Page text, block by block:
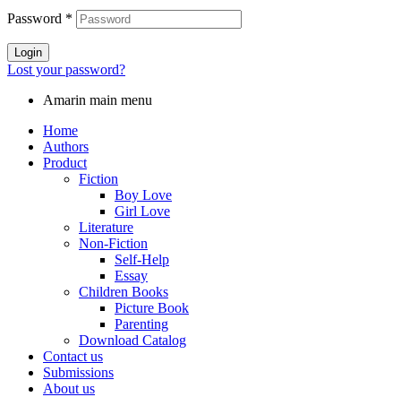
Password *
Login
Lost your password?
Amarin main menu
Home
Authors
Product
Fiction
Boy Love
Girl Love
Literature
Non-Fiction
Self-Help
Essay
Children Books
Picture Book
Parenting
Download Catalog
Contact us
Submissions
About us